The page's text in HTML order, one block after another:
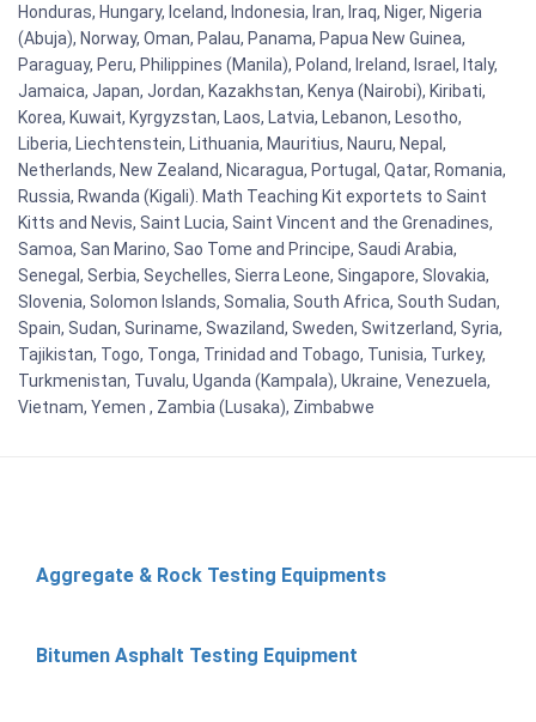
Honduras, Hungary, Iceland, Indonesia, Iran, Iraq, Niger, Nigeria
(Abuja), Norway, Oman, Palau, Panama, Papua New Guinea,
Paraguay, Peru, Philippines (Manila), Poland, Ireland, Israel, Italy,
Jamaica, Japan, Jordan, Kazakhstan, Kenya (Nairobi), Kiribati,
Korea, Kuwait, Kyrgyzstan, Laos, Latvia, Lebanon, Lesotho,
Liberia, Liechtenstein, Lithuania, Mauritius, Nauru, Nepal,
Netherlands, New Zealand, Nicaragua, Portugal, Qatar, Romania,
Russia, Rwanda (Kigali). Math Teaching Kit exportets to Saint
Kitts and Nevis, Saint Lucia, Saint Vincent and the Grenadines,
Samoa, San Marino, Sao Tome and Principe, Saudi Arabia,
Senegal, Serbia, Seychelles, Sierra Leone, Singapore, Slovakia,
Slovenia, Solomon Islands, Somalia, South Africa, South Sudan,
Spain, Sudan, Suriname, Swaziland, Sweden, Switzerland, Syria,
Tajikistan, Togo, Tonga, Trinidad and Tobago, Tunisia, Turkey,
Turkmenistan, Tuvalu, Uganda (Kampala), Ukraine, Venezuela,
Vietnam, Yemen , Zambia (Lusaka), Zimbabwe
Aggregate & Rock Testing Equipments
Bitumen Asphalt Testing Equipment